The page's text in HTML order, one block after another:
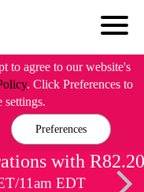
to agree to our website's
. Click Preferences to
settings.
Preferences
with R82.20
11am EDT